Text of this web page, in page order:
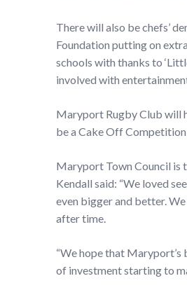
There will also be chefs’
Foundation putting on
schools with thanks to
involved with
Maryport Rugby Club will
be a Cake Off
Maryport Town Council is
Kendall said: “We loved
even bigger and better.
after time.
“We hope that
of investment starting to